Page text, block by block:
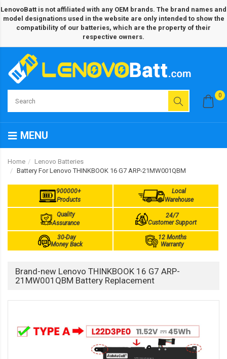
LenovoBatt is not affiliated with any OEM brands. The brand names and
model designations used in the website are only intended to show the
compatibility of our batteries, which are the property of their
respective owners.
0
MENU
Home
Lenovo Batteries
Battery For Lenovo THINKBOOK 16 G7 ARP-21MW001QBM
900000+
Products
Local
Warehouse
Quality
Assurance
24/7
Customer Support
30-Day
Money Back
12 Months
Warranty
Brand-new Lenovo THINKBOOK 16 G7 ARP-
21MW001QBM Battery Replacement